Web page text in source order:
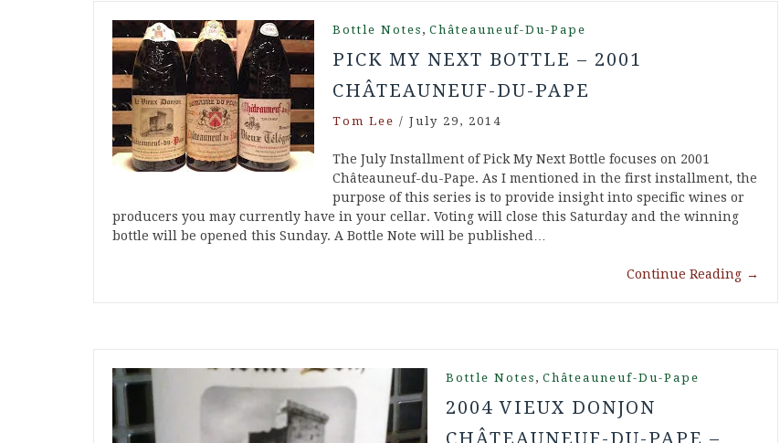
Bottle Notes , Châteauneuf-Du-Pape
PICK MY NEXT BOTTLE – 2001
CHÂTEAUNEUF-DU-PAPE
Tom Lee / July 29, 2014
The July Installment of Pick My Next Bottle focuses on 2001
Châteauneuf-du-Pape. As I mentioned in the first installment, the
purpose of this series is to provide insight into specific wines or
producers you may currently have in your cellar. Voting will close this Saturday and the winning
bottle will be opened this Sunday. A Bottle Note will be published…
Continue Reading →
Bottle Notes , Châteauneuf-Du-Pape
2004 VIEUX DONJON
CHÂTEAUNEUF-DU-PAPE –